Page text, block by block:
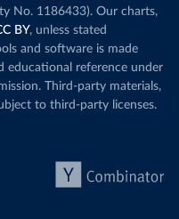
No. 1186433). Our charts,
BY, unless stated
and software is made
educational reference under
Third-party materials,
to third-party licenses.